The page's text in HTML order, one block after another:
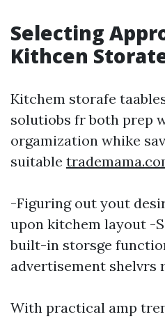
Selecting
Kithcen
Kitchem storafe
solutiobs fr both prep
orgamization whike
suitable
-Figuring out yout
upon kitchem layout -
built-in storsge
advertisement shelvrs
With practical amp